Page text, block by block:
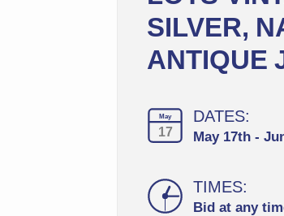
SILVER,
ANTIQUE
May
17
DATES:
May 17th -
TIMES:
Bid at any